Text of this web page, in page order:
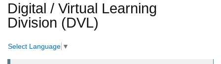
Digital / Virtual Learning
Division (DVL)
Select Language ▼